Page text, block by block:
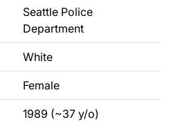
Seattle Police
Department
White
Female
1989 (~37 y/o)